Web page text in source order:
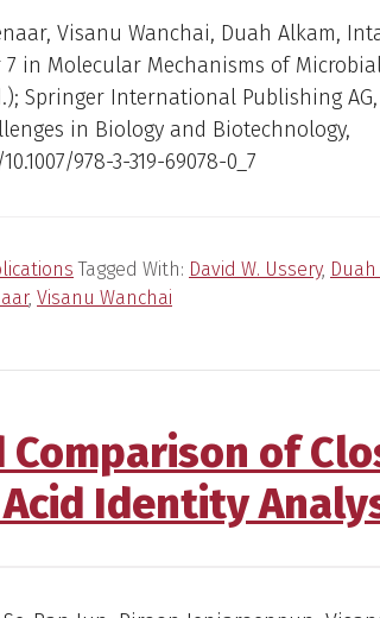
Visanu Wanchai, Duah Alkam,
7 in Molecular Mechanisms of
Springer International Publishing
in Biology and Biotechnology,
978-3-319-69078-0_7
Tagged With: David W. Ussery,
, Visanu Wanchai
Comparison of
Identity